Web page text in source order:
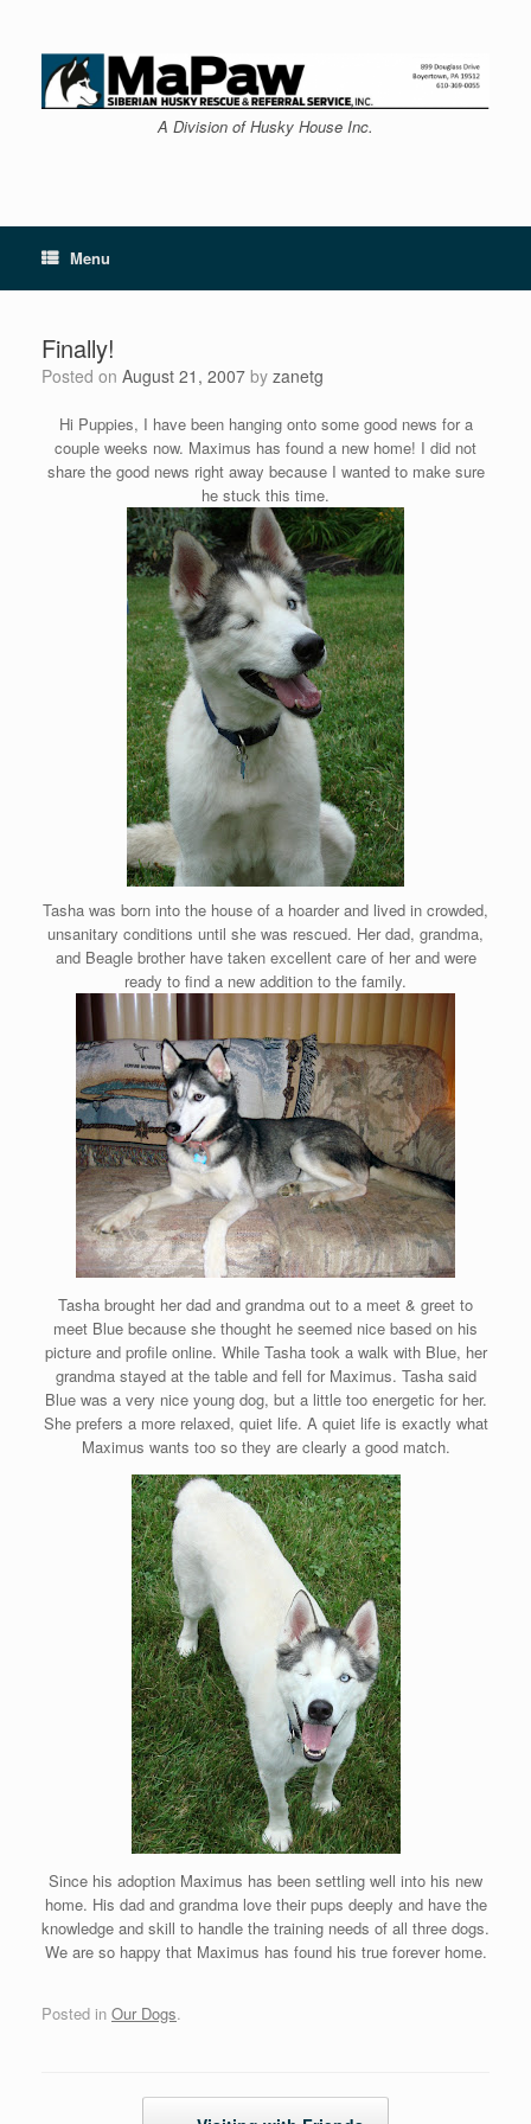
content
A Division of Husky House Inc.
Menu
Finally!
Posted on August 21, 2007 by zanetg
Hi Puppies, I have been hanging onto some good news for a
couple weeks now. Maximus has found a new home! I did not
share the good news right away because I wanted to make sure
he stuck this time.
Tasha was born into the house of a hoarder and lived in crowded,
unsanitary conditions until she was rescued. Her dad, grandma,
and Beagle brother have taken excellent care of her and were
ready to find a new addition to the family.
Tasha brought her dad and grandma out to a meet & greet to
meet Blue because she thought he seemed nice based on his
picture and profile online. While Tasha took a walk with Blue, her
grandma stayed at the table and fell for Maximus. Tasha said
Blue was a very nice young dog, but a little too energetic for her.
She prefers a more relaxed, quiet life. A quiet life is exactly what
Maximus wants too so they are clearly a good match.
Since his adoption Maximus has been settling well into his new
home. His dad and grandma love their pups deeply and have the
knowledge and skill to handle the training needs of all three dogs.
We are so happy that Maximus has found his true forever home.
Posted in Our Dogs.